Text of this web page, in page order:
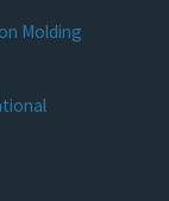
Molding